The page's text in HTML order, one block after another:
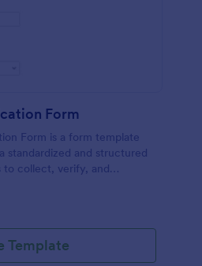
Form
Form is a form template
standardized and structured
to collect, verify, and
Template